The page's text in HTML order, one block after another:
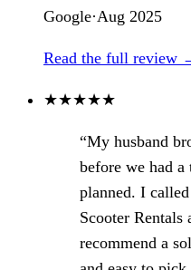
Google·Aug 2025
Read the full review
★★★★★
“My husband
before we had
planned. I
Scooter Rentals
recommend a